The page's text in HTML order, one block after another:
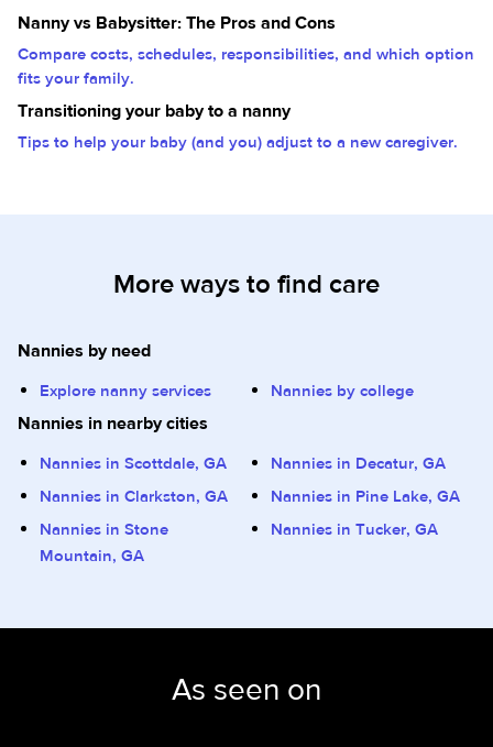
Nanny vs Babysitter: The Pros and Cons
Compare costs, schedules, responsibilities, and which option
fits your family.
Transitioning your baby to a nanny
Tips to help your baby (and you) adjust to a new caregiver.
More ways to find care
Nannies by need
Explore nanny services Nannies by college
Nannies in nearby cities
Nannies in Scottdale, GA
Nannies in Decatur, GA
Nannies in Clarkston, GA
Nannies in Pine Lake, GA
Nannies in Stone
Mountain, GA
Nannies in Tucker, GA
As seen on